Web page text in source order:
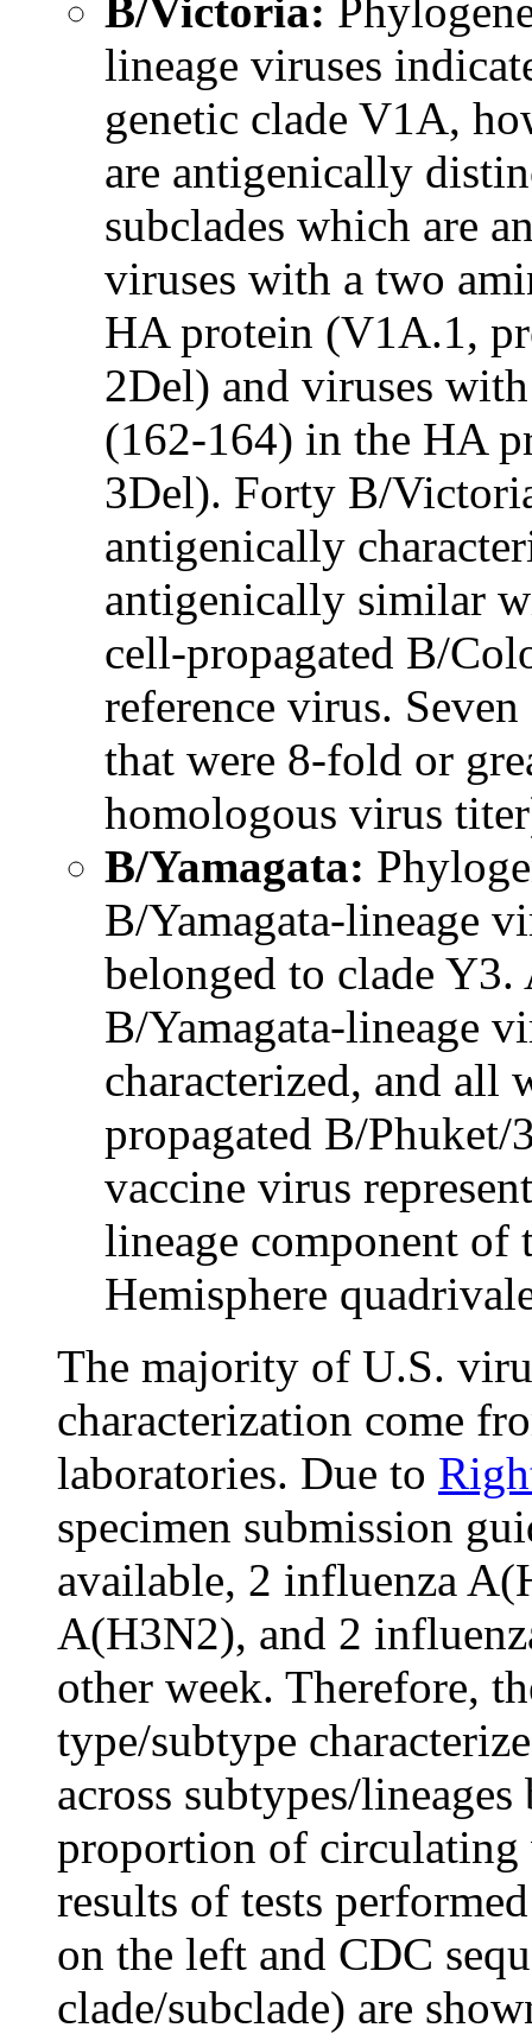
B/Victoria:
lineage viruses
genetic clade V1A,
are antigenically
subclades which are
viruses with a two
HA protein (V1A.1,
2Del) and viruses
(162-164) in the HA
3Del). Forty B/
antigenically
antigenically similar
cell-propagated B/
reference virus.
that were 8-fold or
homologous virus
B/Yamagata:
B/Yamagata-lineage
belonged to clade
B/Yamagata-lineage
characterized, and all
propagated B/
vaccine virus
lineage component of
Hemisphere
The majority of U.S.
characterization come
laboratories. Due to
specimen submission
available, 2 influenza
A(H3N2), and 2
other week. Therefore,
type/subtype
across subtypes/
proportion of circulating
results of tests
on the left and CDC
clade/subclade) are